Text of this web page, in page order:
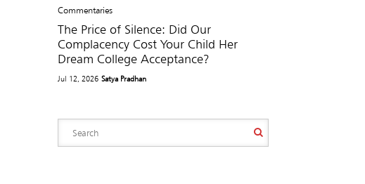
Commentaries
The Price of Silence: Did Our
Complacency Cost Your Child Her
Dream College Acceptance?
Jul 12, 2026 Satya Pradhan